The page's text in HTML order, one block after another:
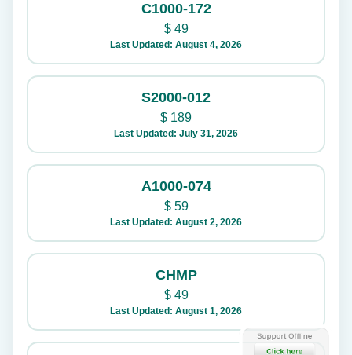
C1000-172
$49
Last Updated: August 4, 2026
S2000-012
$ 189
Last Updated: July 31, 2026
A1000-074
$59
Last Updated: August 2, 2026
CHMP
$49
Last Updated: August 1, 2026